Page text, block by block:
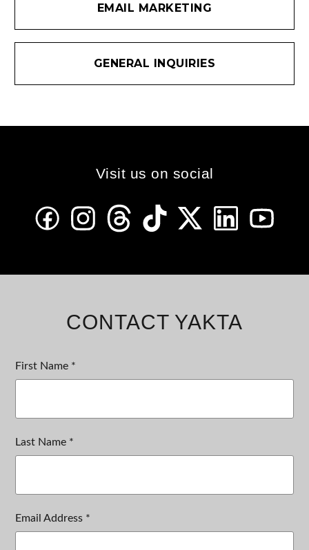
EMAIL MARKETING
GENERAL INQUIRIES
Visit us on social
CONTACT YAKTA
First Name *
Last Name *
Email Address *